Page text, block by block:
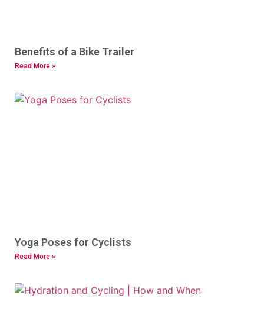
Benefits of a Bike Trailer
Read More »
Yoga Poses for Cyclists
Read More »